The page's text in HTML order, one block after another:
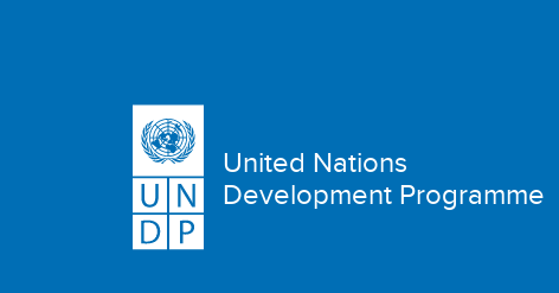
United Nations
Development Programme